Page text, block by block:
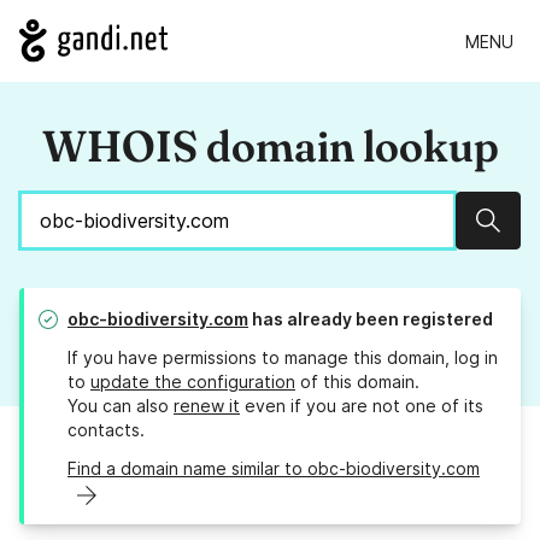
MENU
WHOIS domain lookup
obc-biodiversity.com has already been registered
If you have permissions to manage this domain, log in
to update the configuration of this domain.
You can also renew it even if you are not one of its
contacts.
Find a domain name similar to obc-biodiversity.com